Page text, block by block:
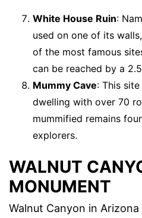
White House Ruin:
used on one of its
of the most famous
can be reached by a
Mummy Cave: This
dwelling with over 70
mummified remains
explorers.
WALNUT
MONUMENT
Walnut Canyon in